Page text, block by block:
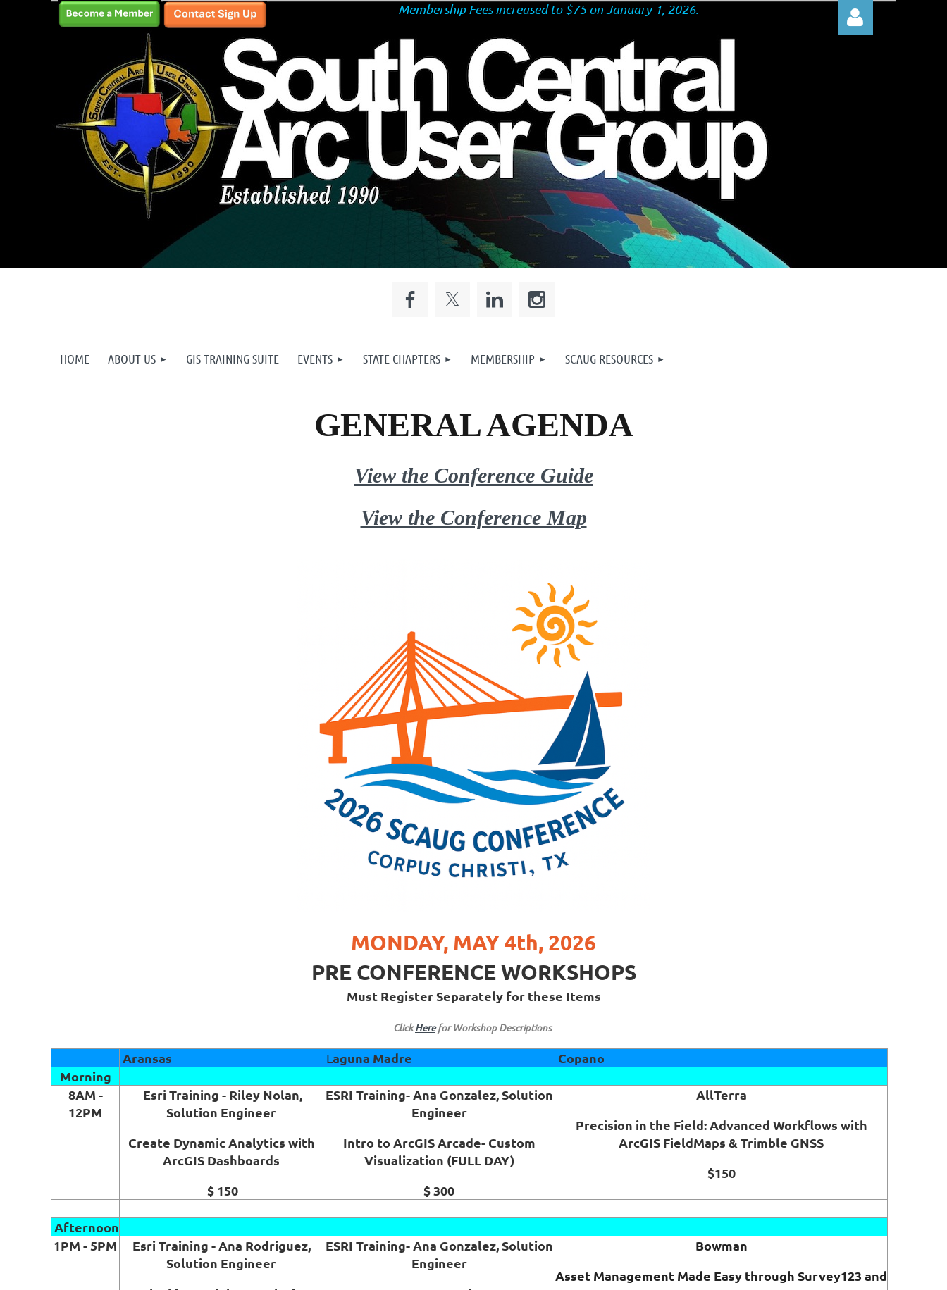
Membership Fees increased to $75 on January 1, 2026.
HOME ABOUT US GIS TRAINING SUITE EVENTS STATE CHAPTERS MEMBERSHIP SCAUG RESOURCES
GENERAL AGENDA
View the Conference Guide
View the Conference Map
MONDAY, MAY 4th, 2026
PRE CONFERENCE WORKSHOPS
Must Register Separately for these Items
ClickHerefor Workshop Descriptions
Aransas L aguna Madre
Copano
Morning
8AM -
12PM
Esri Training - Riley Nolan,
Solution Engineer
Create Dynamic Analytics with
ArcGIS Dashboards
$ 150
ESRI Training- Ana Gonzalez, Solution
Engineer
Intro to ArcGIS Arcade- Custom
Visualization (FULL DAY)
$ 300
AllTerra
Precision in the Field: Advanced Workflows with
ArcGIS FieldMaps & Trimble GNSS
$150
Afternoon
1PM - 5PM
Esri Training - Ana Rodriguez,
Solution Engineer
ESRI Training- Ana Gonzalez, Solution
Engineer
Bowman
Asset Management Made Easy through Survey123 and